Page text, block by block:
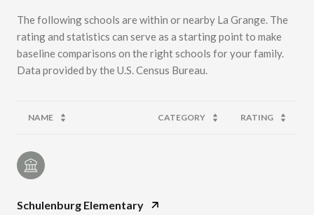
The following schools are within or nearby La Grange. The
rating and statistics can serve as a starting point to make
baseline comparisons on the right schools for your family.
NAME CATEGORY RATING
Schulenburg Elementary